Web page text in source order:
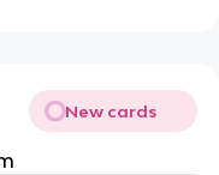
New cards